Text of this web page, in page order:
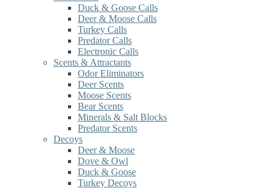
Duck & Goose Calls
Deer & Moose Calls
Turkey Calls
Predator Calls
Electronic Calls
Scents & Attractants
Odor Eliminators
Deer Scents
Moose Scents
Bear Scents
Minerals & Salt Blocks
Predator Scents
Decoys
Deer & Moose
Dove & Owl
Duck & Goose
Turkey Decoys